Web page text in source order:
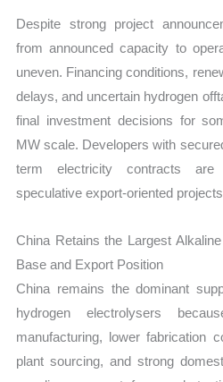
Despite strong project
from announced capacity to
uneven. Financing conditions,
delays, and uncertain hydrogen
final investment decisions for
MW scale. Developers with
term electricity contracts are
speculative export-oriented
China Retains the Largest
Base and Export Position
China remains the dominant
hydrogen electrolysers
manufacturing, lower fabrication
plant sourcing, and strong